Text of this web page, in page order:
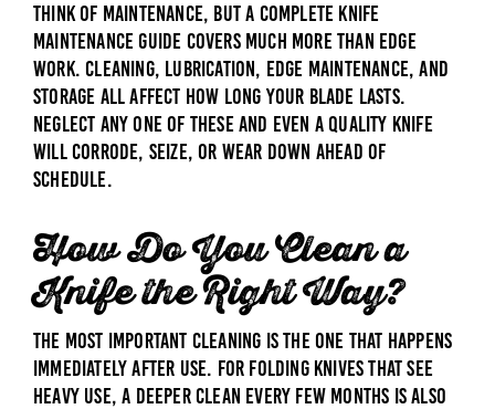
think of maintenance, but a complete knife
maintenance guide covers much more than edge
work. Cleaning, lubrication, edge maintenance, and
storage all affect how long your blade lasts.
Neglect any one of these and even a quality knife
will corrode, seize, or wear down ahead of
schedule.
How Do You Clean a
Knife the Right Way?
The most important cleaning is the one that happens
immediately after use. For folding knives that see
heavy use, a deeper clean every few months is also